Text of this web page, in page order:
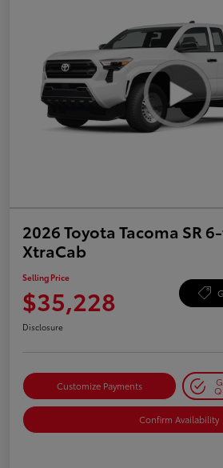
2026 Toyota Tacoma SR
XtraCab
Selling Price
$35,228
Disclosure
Customize Payments
Confirm Availability